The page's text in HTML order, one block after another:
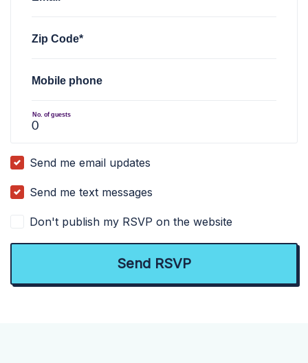
Zip Code*
Mobile phone
No. of guests
Send me email updates
Send me text messages
Don't publish my RSVP on the website